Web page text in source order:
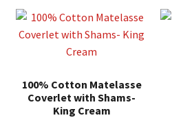
100% Cotton Matelasse
Coverlet with Shams-
King Cream